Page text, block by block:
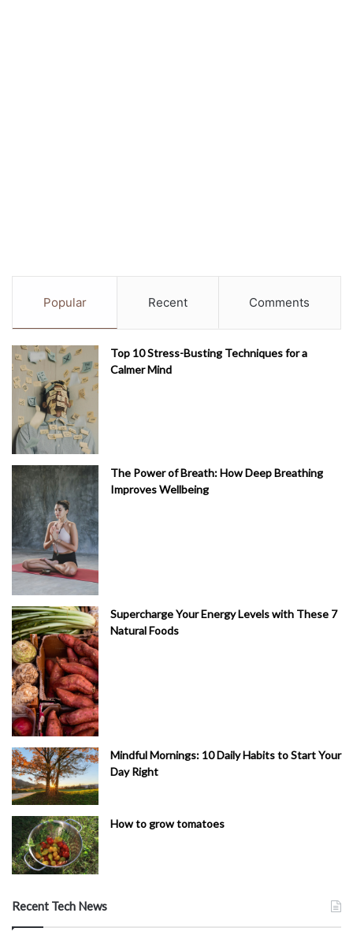
Popular Recent Comments
Top 10 Stress-Busting Techniques for a
Calmer Mind
The Power of Breath: How Deep Breathing
Improves Wellbeing
Supercharge Your Energy Levels with These 7
Natural Foods
Mindful Mornings: 10 Daily Habits to Start Your
Day Right
How to grow tomatoes
Recent Tech News